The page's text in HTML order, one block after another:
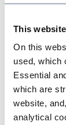
This
On this
used, which
Essential
which are
website,
analytical